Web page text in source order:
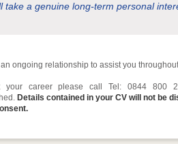
take a genuine long-term personal
ongoing relationship to assist you
your career please call Tel: 0844 800
Details contained in your CV will not be